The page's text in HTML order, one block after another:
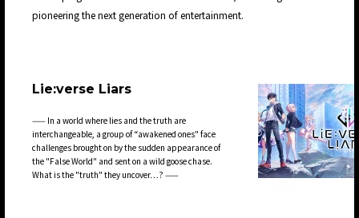
pioneering the next generation of entertainment.
Lie:verse Liars
—— In a world where lies and the truth are
interchangeable, a group of “awakened ones" face
challenges brought on by the sudden appearance of
the "False World" and sent on a wild goose chase.
What is the "truth" they uncover…? ——